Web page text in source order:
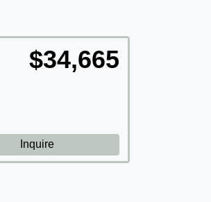
$34,665
Inquire